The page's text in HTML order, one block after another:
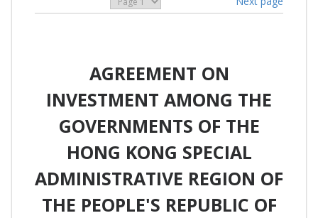
AGREEMENT ON
INVESTMENT AMONG THE
GOVERNMENTS OF THE
HONG KONG SPECIAL
ADMINISTRATIVE REGION OF
THE PEOPLE'S REPUBLIC OF